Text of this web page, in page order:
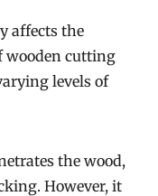
affects the
wooden cutting
levels of
the wood,
However, it